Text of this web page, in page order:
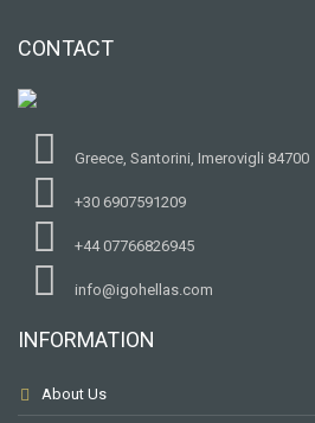
CONTACT
Greece, Santorini, Imerovigli 84700
+30 6907591209
+44 07766826945
info@igohellas.com
INFORMATION
About Us